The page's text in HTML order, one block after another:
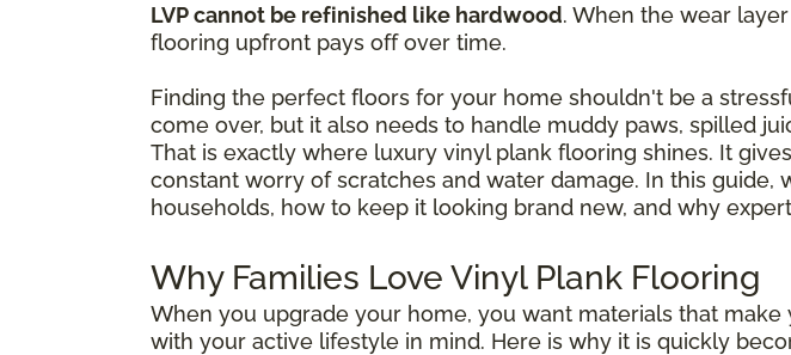
LVP cannot be refinished like hardwood. When the wear
flooring upfront pays off over time.
Finding the perfect floors for your home shouldn't be a
come over, but it also needs to handle muddy paws, spilled
That is exactly where luxury vinyl plank flooring shines. It
constant worry of scratches and water damage. In this
households, how to keep it looking brand new, and why
Why Families Love Vinyl Plank Flooring
When you upgrade your home, you want materials that make
with your active lifestyle in mind. Here is why it is quickly